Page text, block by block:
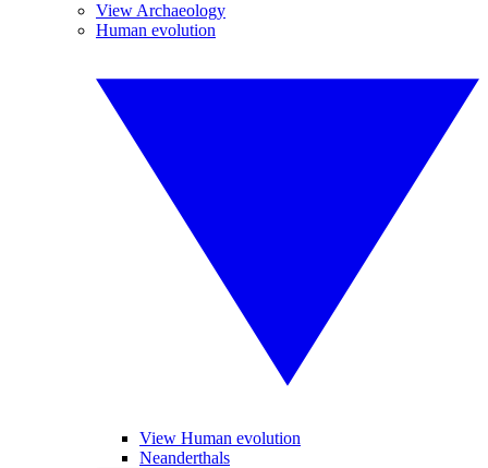
View Archaeology
Human evolution
View Human evolution
Neanderthals